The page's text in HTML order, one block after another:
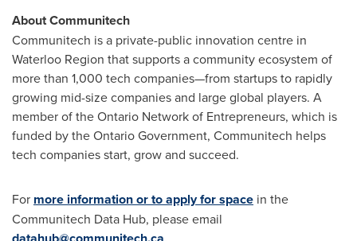
About Communitech
Communitech is a private-public innovation centre in
Waterloo Region that supports a community ecosystem of
more than 1,000 tech companies—from startups to rapidly
growing mid-size companies and large global players. A
member of the Ontario Network of Entrepreneurs, which is
funded by the Ontario Government, Communitech helps
tech companies start, grow and succeed.
For more information or to apply for space in the
Communitech Data Hub, please email